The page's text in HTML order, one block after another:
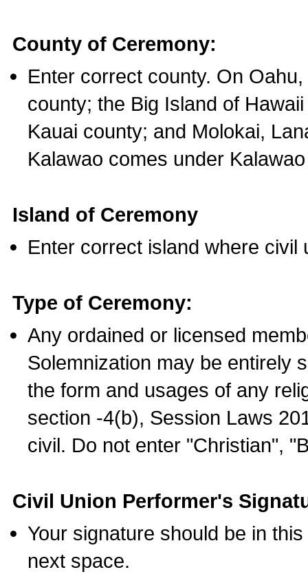
County of Ceremony:
Enter correct county. On
county; the Big Island of
Kauai county; and Molokai,
Kalawao comes under
Island of Ceremony
Enter correct island where civil
Type of Ceremony:
Any ordained or licensed
Solemnization may be entirely
the form and usages of any
section -4(b), Session Laws
civil. Do not enter "Christian",
Civil Union Performer's
Your signature should be in
next space.